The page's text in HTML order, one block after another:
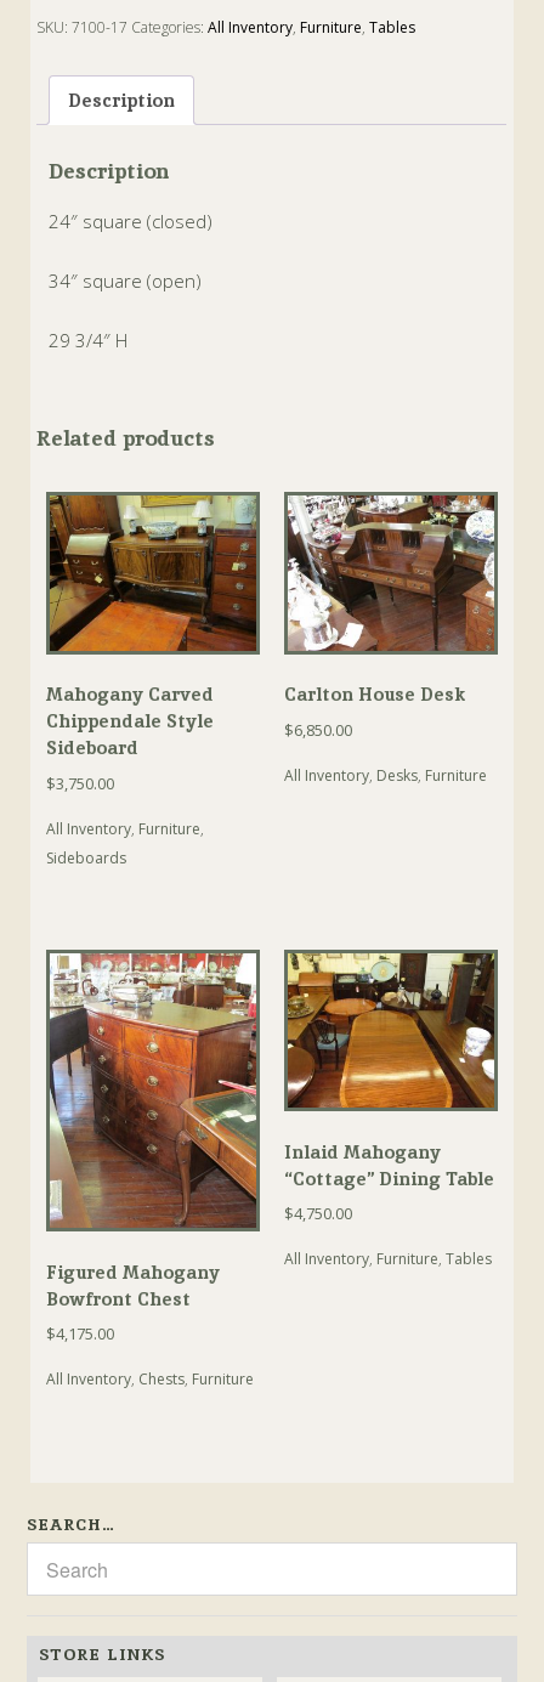
SKU:7100-17 Categories:All Inventory, Furniture,Tables
hand carved,Mahogany
Description
Description
24″ square (closed)
34″ square (open)
29 3/4″ H
Related products
Mahogany Carved
Chippendale Style
Sideboard
$3,750.00
All Inventory, Furniture,
Sideboards
Carlton House Desk
$6,850.00
All Inventory, Desks, Furniture
Figured Mahogany
Bowfront Chest
$4,175.00
All Inventory, Chests, Furniture
Inlaid Mahogany
“Cottage” Dining Table
$4,750.00
All Inventory, Furniture, Tables
SEARCH…
STORE LINKS